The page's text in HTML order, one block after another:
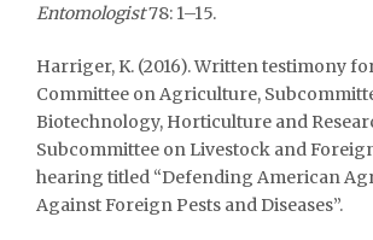
Entomologist78: 1–15.
Harriger, K. (2016). Written testimony
Committee on Agriculture,
Biotechnology, Horticulture and
Subcommittee on Livestock and
hearing titled “Defending American
Against Foreign Pests and Diseases”.